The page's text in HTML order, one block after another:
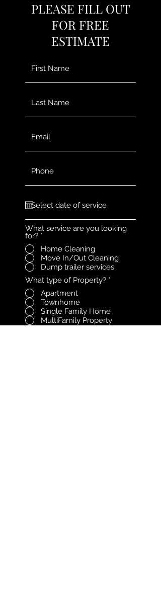
PLEASE FILL OUT
FOR FREE
ESTIMATE
What service are you looking
for? *
Home Cleaning
Move In/Out Cleaning
Dump trailer services
What type of Property? *
Apartment
Townhome
Single Family Home
MultiFamily Property